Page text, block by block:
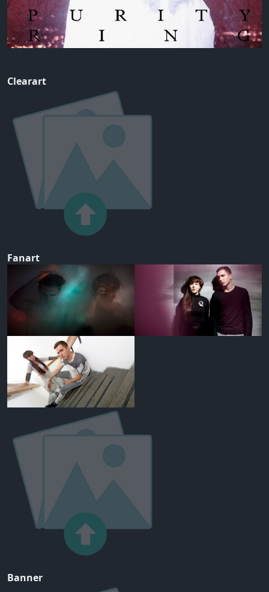
Clearart
Fanart
Banner